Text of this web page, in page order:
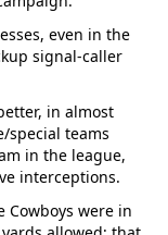
even in the
signal-caller
in almost
special teams
in the league,
interceptions.
Cowboys were in